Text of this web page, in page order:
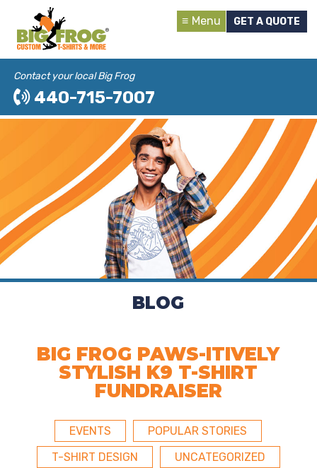
Menu GET A QUOTE
Contact your local Big Frog
440-715-7007
BLOG
BIG FROG PAWS-ITIVELY
STYLISH K9 T-SHIRT
FUNDRAISER
EVENTS
POPULAR STORIES
T-SHIRT DESIGN
UNCATEGORIZED